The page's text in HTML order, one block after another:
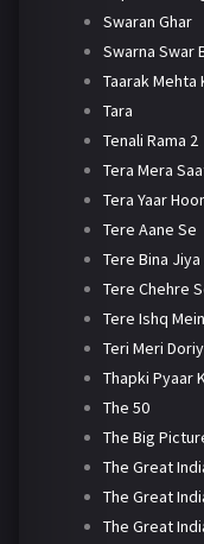
Swaran Ghar
Swarna Swar
Taarak Mehta
Tara
Tenali Rama 2
Tera Mera
Tera Yaar
Tere Aane Se
Tere Bina Jiya
Tere Chehre
Tere Ishq
Teri Meri
Thapki Pyaar
The 50
The Big
The Great
The Great
The Great